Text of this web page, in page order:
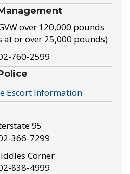
over 120,000 pounds
or over 25,000 pounds)
760-2599
Escort Information
95
366-7299
Corner
838-4999